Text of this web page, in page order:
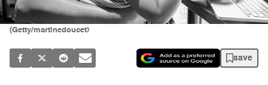
(Getty/martinedoucet)
save